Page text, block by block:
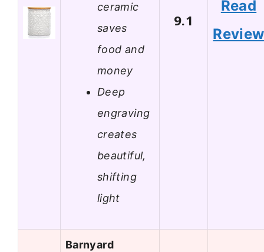
ceramic
saves
food and
money
Deep
engraving
creates
beautiful,
shifting
light
9.1
Read
Review
Barnyard